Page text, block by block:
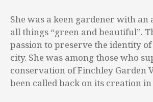
She was a keen gardener with
all things “green and beautiful”.
passion to preserve the identity
city. She was among those who
conservation of Finchley Garden
been called back on its creation in